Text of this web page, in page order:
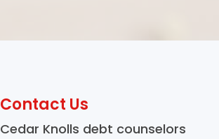
Contact Us
Cedar Knolls debt counselors